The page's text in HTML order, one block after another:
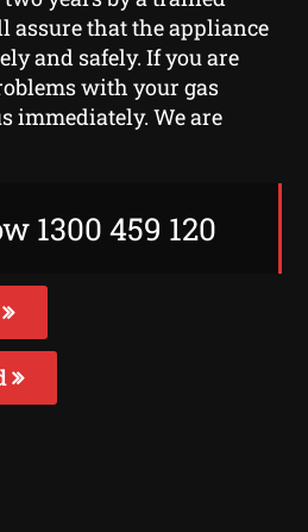
that the appliance
and safely. If you are
with your gas
immediately. We are
1300 459 120